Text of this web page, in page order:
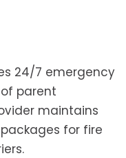
24/7 emergency
parent
maintains
for fire